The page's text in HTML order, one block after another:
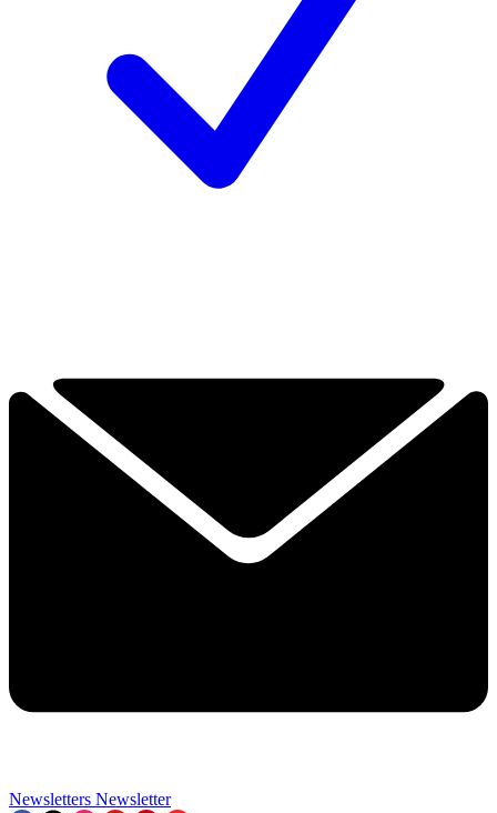
Newsletters Newsletter